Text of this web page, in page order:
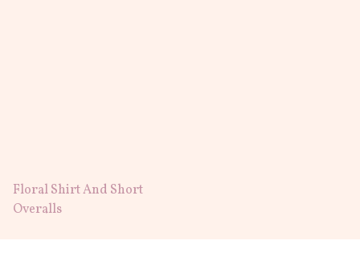
Floral Shirt And Short
Overalls